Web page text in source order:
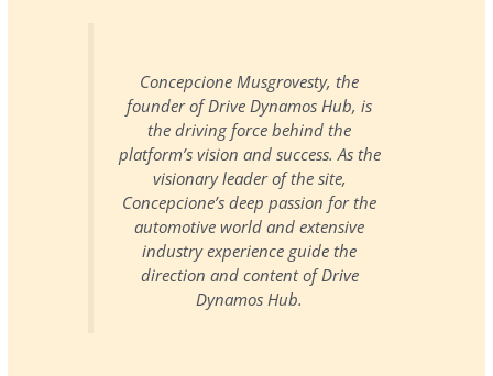
Concepcione Musgrovesty, the
founder of Drive Dynamos Hub, is
the driving force behind the
platform’s vision and success. As the
visionary leader of the site,
Concepcione’s deep passion for the
automotive world and extensive
industry experience guide the
direction and content of Drive
Dynamos Hub.